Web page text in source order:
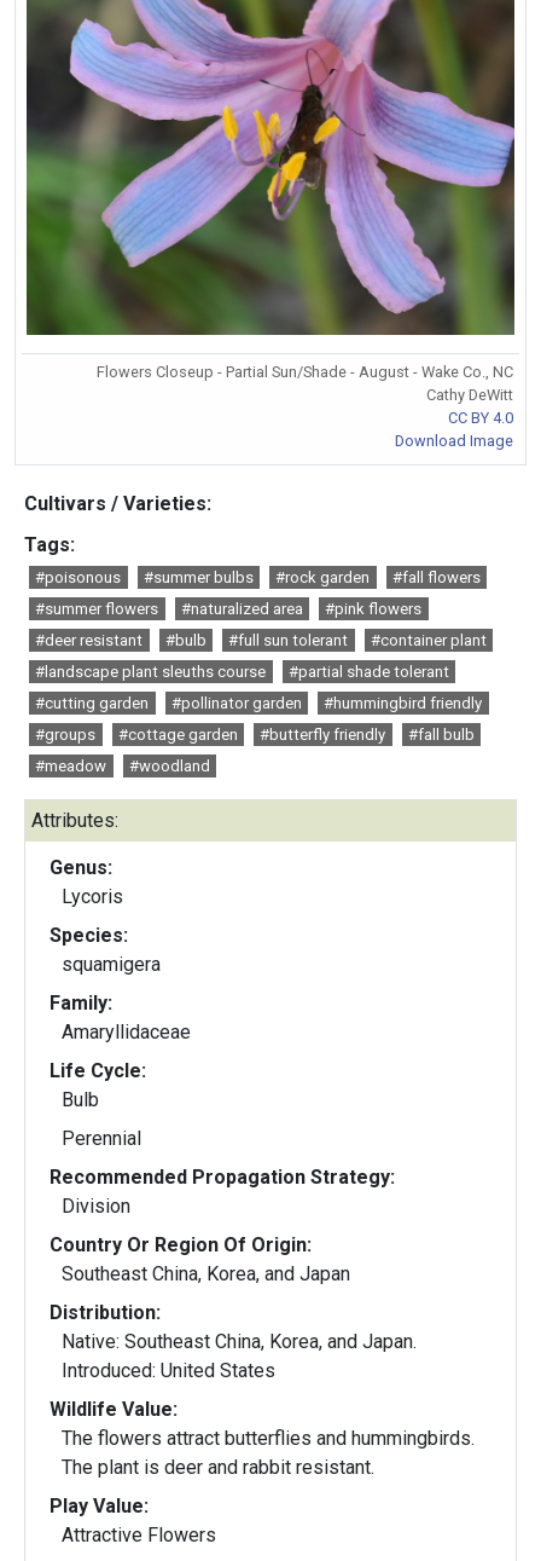
Flowers Closeup - Partial Sun/Shade - August - Wake Co., NC
Cathy DeWitt
CC BY 4.0
Download Image
Cultivars / Varieties:
Tags:
#poisonous #summer bulbs #rock garden
#fall flowers
#summer flowers
#naturalized area
#pink flowers
#deer resistant
#bulb #full sun tolerant
#container plant
#landscape plant sleuths course
#partial shade tolerant
#cutting garden
#pollinator garden
#hummingbird friendly
#groups
#cottage garden #butterfly friendly
#fall bulb
#meadow
#woodland
Attributes:
Genus:
Lycoris
Species:
squamigera
Family:
Amaryllidaceae
Life Cycle:
Bulb
Perennial
Recommended Propagation Strategy:
Division
Country Or Region Of Origin:
Southeast China, Korea, and Japan
Distribution:
Native: Southeast China, Korea, and Japan.
Introduced: United States
Wildlife Value:
The flowers attract butterflies and hummingbirds.
The plant is deer and rabbit resistant.
Play Value:
Attractive Flowers